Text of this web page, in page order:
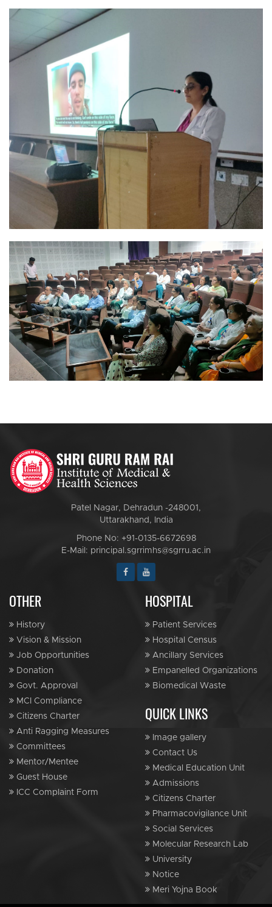
Patel Nagar, Dehradun -248001,
Uttarakhand, India
Phone No: +91-0135-6672698
E-Mail: principal.sgrrimhs@sgrru.ac.in
OTHER
History
Vision & Mission
Job Opportunities
Donation
Govt. Approval
MCI Compliance
Citizens Charter
Anti Ragging Measures
Committees
Mentor/Mentee
Guest House
ICC Complaint Form
HOSPITAL
Patient Services
Hospital Census
Ancillary Services
Empanelled Organizations
Biomedical Waste
QUICK LINKS
Image gallery
Contact Us
Medical Education Unit
Admissions
Citizens Charter
Pharmacovigilance Unit
Social Services
Molecular Research Lab
University
Notice
Meri Yojna Book